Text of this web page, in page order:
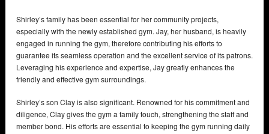
Shirley’s family has been essential for her community projects,
especially with the newly established gym. Jay, her husband, is heavily
engaged in running the gym, therefore contributing his efforts to
guarantee its seamless operation and the excellent service of its patrons.
Leveraging his experience and expertise, Jay greatly enhances the
friendly and effective gym surroundings.
Shirley’s son Clay is also significant. Renowned for his commitment and
diligence, Clay gives the gym a family touch, strengthening the staff and
member bond. His efforts are essential to keeping the gym running daily